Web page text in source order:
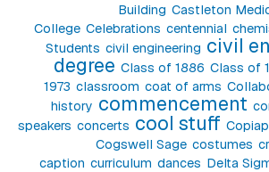
Building Castleton
College Celebrations centennial
Students civil engineering civil
degree Class of 1886 Class of
1973 classroom coat of arms
history commencement
speakers concerts cool stuff
Cogswell Sage costumes
caption curriculum dances Delta